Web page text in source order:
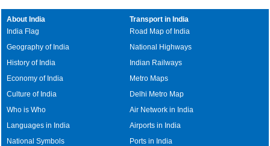
About India
India Flag
Geography of India
History of India
Economy of India
Culture of India
Who is Who
Languages in India
National Symbols
Transport in India
Road Map of India
National Highways
Indian Railways
Metro Maps
Delhi Metro Map
Air Network in India
Airports in India
Ports in India